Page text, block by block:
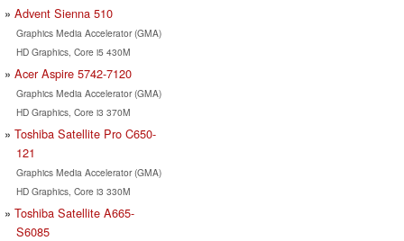
Advent Sienna 510
Graphics Media Accelerator (GMA)
HD Graphics, Core i5 430M
Acer Aspire 5742-7120
Graphics Media Accelerator (GMA)
HD Graphics, Core i3 370M
Toshiba Satellite Pro C650-
121
Graphics Media Accelerator (GMA)
HD Graphics, Core i3 330M
Toshiba Satellite A665-
S6085